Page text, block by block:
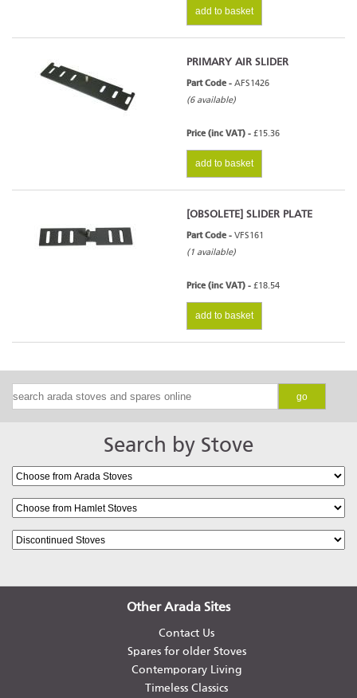
add to basket
PRIMARY AIR SLIDER
Part Code - AFS1426
(6 available)
Price (inc VAT) - £15.36
add to basket
[OBSOLETE] SLIDER PLATE
Part Code - VFS161
(1 available)
Price (inc VAT) - £18.54
add to basket
go
Search by Stove
Other Arada Sites
Contact Us
Spares for older Stoves
Contemporary Living
Timeless Classics